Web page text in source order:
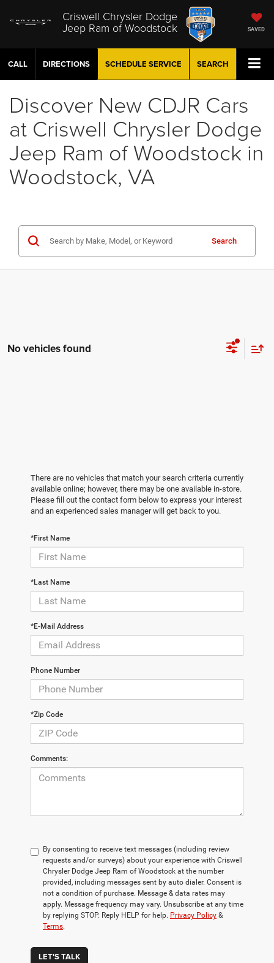
Criswell Chrysler Dodge
Jeep Ram of Woodstock SAVED
CALL DIRECTIONS SCHEDULE SERVICE SEARCH
Discover New CDJR Cars
at Criswell Chrysler Dodge
Jeep Ram of Woodstock in
Woodstock, VA
Search
No vehicles found
There are no vehicles that match your search criteria currently
available online; however, there may be one available in-store.
Please fill out the contact form below to express your interest
and an experienced sales manager will get back to you.
*First Name
*Last Name
*E-Mail Address
Phone Number
*Zip Code
Comments:
By consenting to receive text messages (including review
requests and/or surveys) about your experience with Criswell
Chrysler Dodge Jeep Ram of Woodstock at the number
provided, including messages sent by auto dialer. Consent is
not a condition of purchase. Message & data rates may
apply. Message frequency may vary. Unsubscribe at any time
by replying STOP. Reply HELP for help. Privacy Policy &
Terms.
LET'S TALK